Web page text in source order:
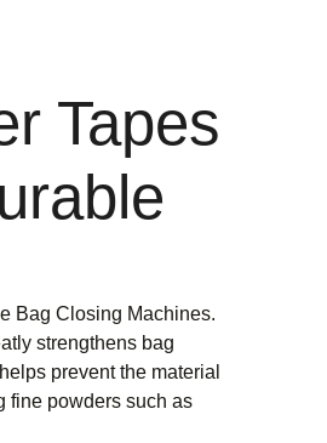
Tapes
Bag Closing Machines.
strengthens bag
prevent the material
fine powders such as